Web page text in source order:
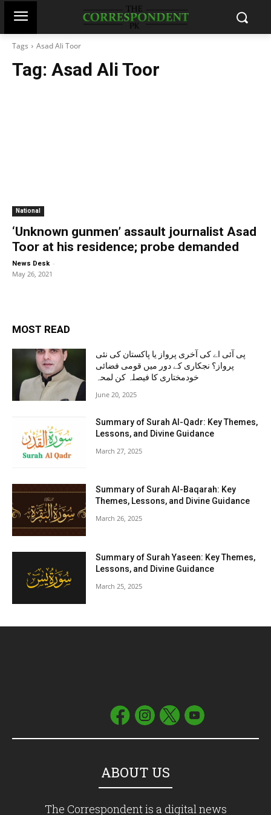
Tags Asad Ali Toor
Tag: Asad Ali Toor
National
‘Unknown gunmen’ assault journalist Asad
Toor at his residence; probe demanded
News Desk -
May 26, 2021
MOST READ
پی آئی اے کی آخری پرواز یا پاکستان کی نئی
پرواز؟ نجکاری کے دور میں قومی فضائی
خودمختاری کا فیصلہ کن لمحہ
June 20, 2025
Summary of Surah Al-Qadr: Key Themes,
Lessons, and Divine Guidance
March 27, 2025
Summary of Surah Al-Baqarah: Key
Themes, Lessons, and Divine Guidance
March 26, 2025
Summary of Surah Yaseen: Key Themes,
Lessons, and Divine Guidance
March 25, 2025
ABOUT US
The Correspondent is a digital news